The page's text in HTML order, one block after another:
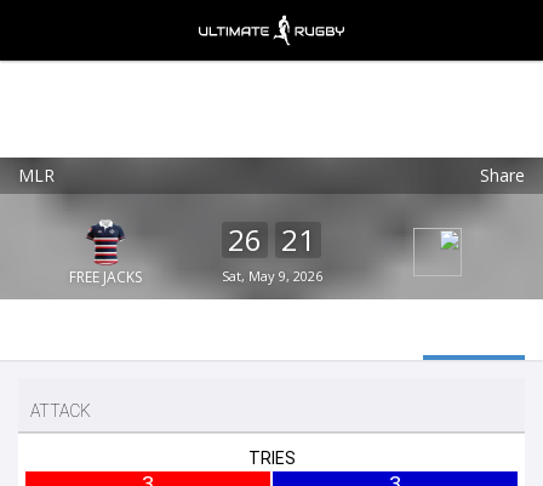
MLR Share
FREE JACKS
26 21
Sat, May 9, 2026
Ultimate Rugby
FREE - In Google Play